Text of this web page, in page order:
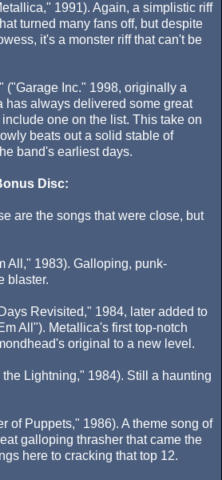
1991). Again, a simplistic riff
turned many fans off, but despite
it's a monster riff that can't be
("Garage Inc." 1998, originally a
has always delivered some great
one on the list. This take on
beats out a solid stable of
band's earliest days.
Disc:
are the songs that were close, but
All," 1983). Galloping, punk-
blaster.
Revisited," 1984, later added to
All"). Metallica's first top-notch
original to a new level.
Lightning," 1984). Still a haunting
of Puppets," 1986). A theme song of
galloping thrasher that came the
here to cracking that top 12.